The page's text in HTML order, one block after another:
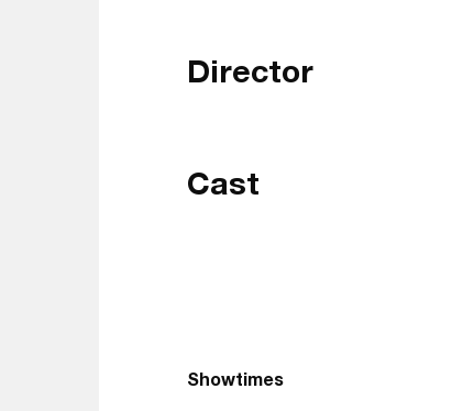
Director
Cast
Showtimes